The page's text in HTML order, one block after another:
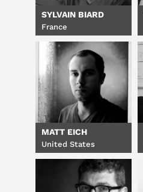
SYLVAIN BIARD
France
MATT EICH
United States